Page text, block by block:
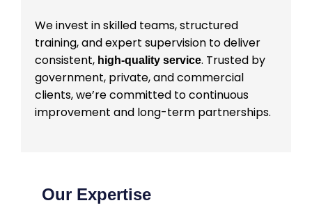
We invest in skilled teams, structured
training, and expert supervision to deliver
consistent, high-quality service. Trusted by
government, private, and commercial
clients, we’re committed to continuous
improvement and long-term partnerships.
Our Expertise